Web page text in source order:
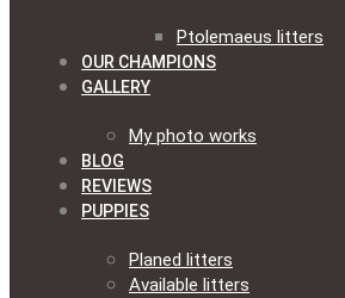
Ptolemaeus litters
OUR CHAMPIONS
GALLERY
My photo works
BLOG
REVIEWS
PUPPIES
Planed litters
Available litters